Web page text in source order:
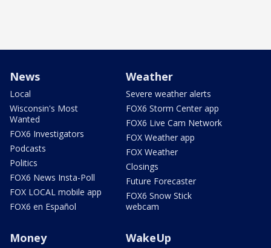
News
Local
Wisconsin's Most
Wanted
FOX6 Investigators
Podcasts
Politics
FOX6 News Insta-Poll
FOX LOCAL mobile app
FOX6 en Español
Weather
Severe weather alerts
FOX6 Storm Center app
FOX6 Live Cam Network
FOX Weather app
FOX Weather
Closings
Future Forecaster
FOX6 Snow Stick
webcam
Money WakeUp